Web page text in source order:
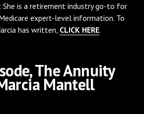
She is a retirement industry go-to for
expert-level information. To
has written, CLICK HERE.
The Annuity
Mantell